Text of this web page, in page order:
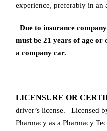
experience, preferably in an
Due to insurance
must be 21 years of age or
a company car.
LICENSURE OR
driver’s license.
Licensed
Pharmacy as a Pharmacy